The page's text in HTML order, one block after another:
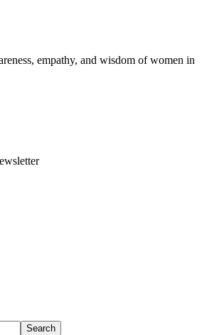
empathy, and wisdom of women in